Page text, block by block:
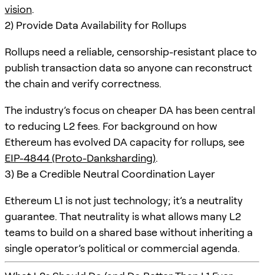
vision.
2) Provide Data Availability for Rollups
Rollups need a reliable, censorship-resistant place to
publish transaction data so anyone can reconstruct
the chain and verify correctness.
The industry’s focus on cheaper DA has been central
to reducing L2 fees. For background on how
Ethereum has evolved DA capacity for rollups, see
EIP-4844 (Proto-Danksharding).
3) Be a Credible Neutral Coordination Layer
Ethereum L1 is not just technology; it’s a neutrality
guarantee. That neutrality is what allows many L2
teams to build on a shared base without inheriting a
single operator’s political or commercial agenda.